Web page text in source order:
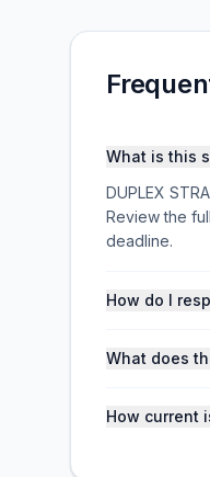
What is this
DUPLEX
Review the
deadline.
How do I
What does
How current